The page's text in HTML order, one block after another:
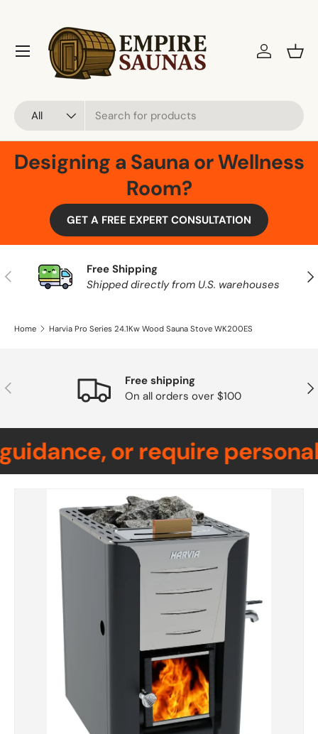
Skip to content
All
Log in
Menu
Designing a Sauna or Wellness
Room?
GET A FREE EXPERT CONSULTATION
Previous
Free Shipping
Shipped directly from U.S. warehouses
Home Harvia Pro Series 24.1Kw Wood Sauna Stove WK200ES
Previous
Free shipping
On all orders over $100
or require